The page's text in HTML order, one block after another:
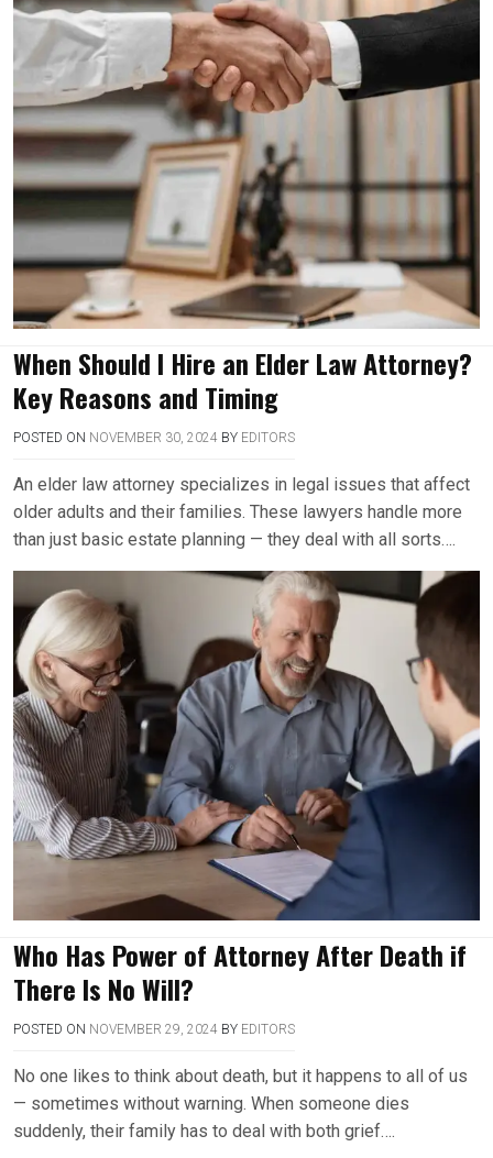
When Should I Hire an Elder Law Attorney?
Key Reasons and Timing
POSTED ON NOVEMBER 30, 2024 BY EDITORS
An elder law attorney specializes in legal issues that affect
older adults and their families. These lawyers handle more
than just basic estate planning — they deal with all sorts….
Who Has Power of Attorney After Death if
There Is No Will?
POSTED ON NOVEMBER 29, 2024 BY EDITORS
No one likes to think about death, but it happens to all of us
— sometimes without warning. When someone dies
suddenly, their family has to deal with both grief….